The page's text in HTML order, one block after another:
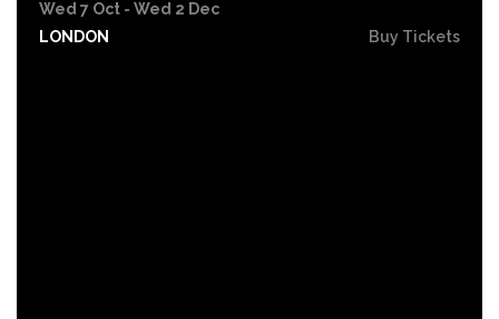
Wed 7 Oct - Wed 2 Dec
LONDON
Buy Tickets